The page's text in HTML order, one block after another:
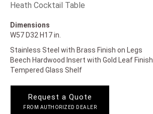
Heath Cocktail Table
Dimensions
W57 D32 H17 in.
Stainless Steel with Brass Finish on Legs
Beech Hardwood Insert with Gold Leaf Finish
Tempered Glass Shelf
Request a Quote
FROM AUTHORIZED DEALER